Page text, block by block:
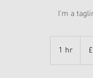
I'm a
1 hr
h